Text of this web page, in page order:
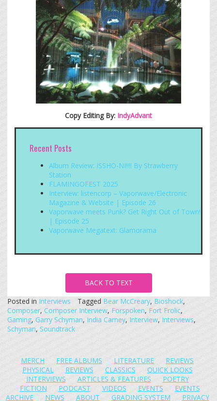
Copy Editing By: IndyAdvant
Recent Posts
Album Review: ISSHO-NI!!!! By Strawberry
Station
FLAMINGOFEST 2025
Interview: listencorp – Vaporwave/Electronic
Magazine & Website | Episode 26
Vaporwave meets Punk? Get Right Out of Town!
| Episode 25
Vaporwave Megatext: Glamorama
BACK TO TEXT
Posted in Interviews Tagged Bear McCreary, Bioshock,
Composer, Composer Interview, Forspoken, Fort Frolic,
Gaming, Garry Schyman, India Carney, Interview, Interviews,
Schyman, Soundtrack
MERCH FREE ALBUMS LITERATURE
REVIEWS
PHYSICAL
REVIEWS CLASSICS
QUICK LOOKS
INTERVIEWS
ARTICLES & FEATURES
POETRY
FICTION
PODCAST VIDEOS EVENTS
EVENTS
ARCHIVE
NEWS ABOUT GRADING SYSTEM PRIVACY